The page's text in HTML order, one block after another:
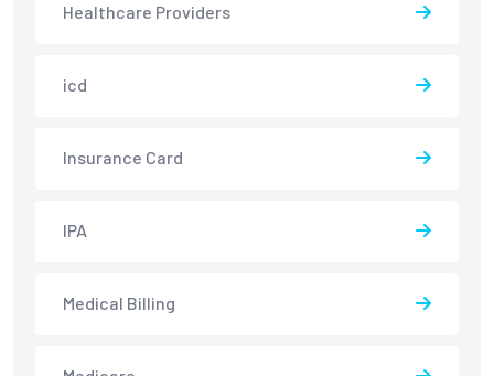
Healthcare Providers
icd
Insurance Card
IPA
Medical Billing